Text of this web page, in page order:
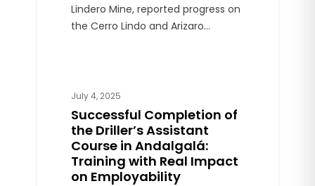
Lindero Mine, reported progress on
the Cerro Lindo and Arizaro
July 4, 2025
Successful Completion of
the Driller’s Assistant
Course in Andalgalá:
Training with Real Impact
on Employability